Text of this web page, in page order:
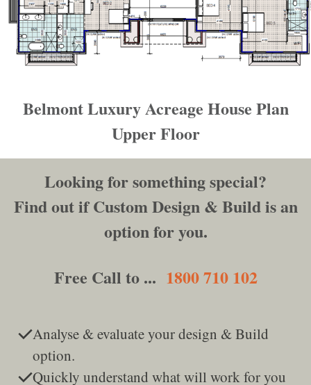
Belmont Luxury Acreage House Plan
Upper Floor
Looking for something special?
Find out if Custom Design & Build is an
option for you.
Free Call to ... 1800 710 102
Analyse & evaluate your design & Build
option.
Quickly understand what will work for you